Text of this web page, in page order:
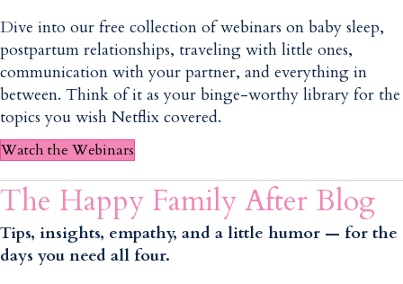
Dive into our free collection of webinars on baby sleep,
postpartum relationships, traveling with little ones,
communication with your partner, and everything in
between. Think of it as your binge-worthy library for the
topics you wish Netflix covered.
Watch the Webinars
The Happy Family After Blog
Tips, insights, empathy, and a little humor — for the
days you need all four.